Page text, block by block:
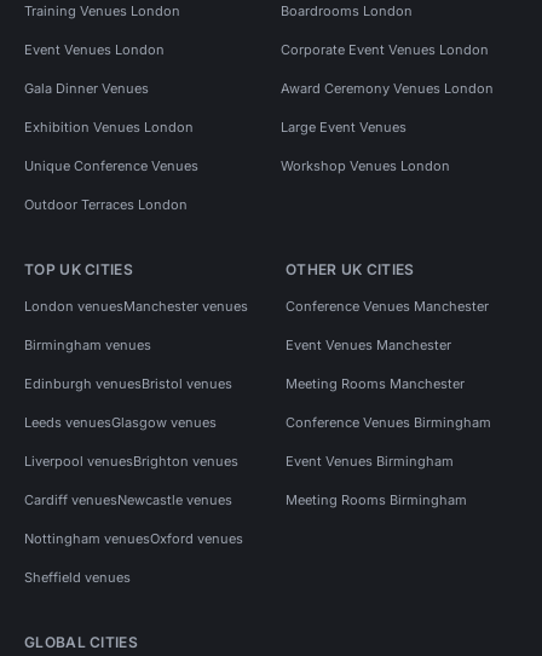
Training Venues London Boardrooms London
Event Venues London Corporate Event Venues London
Gala Dinner Venues Award Ceremony Venues London
Exhibition Venues London Large Event Venues
Unique Conference Venues Workshop Venues London
Outdoor Terraces London
TOP UK CITIES
London venuesManchester venues
Birmingham venues
Edinburgh venuesBristol venues
Leeds venuesGlasgow venues
Liverpool venuesBrighton venues
Cardiff venuesNewcastle venues
Nottingham venuesOxford venues
Sheffield venues
OTHER UK CITIES
Conference Venues Manchester
Event Venues Manchester
Meeting Rooms Manchester
Conference Venues Birmingham
Event Venues Birmingham
Meeting Rooms Birmingham
GLOBAL CITIES